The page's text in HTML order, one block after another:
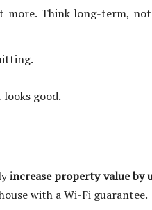
more. Think long-term,
good.
increase property value by
with a Wi-Fi guarantee.